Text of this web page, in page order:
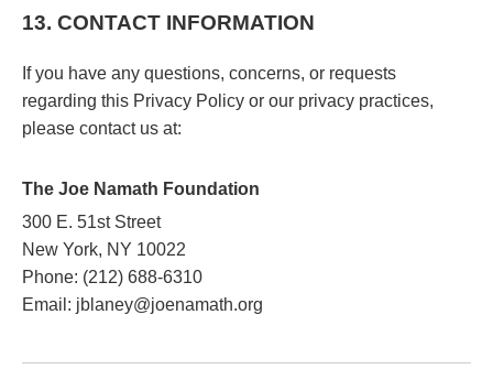
13. CONTACT INFORMATION
If you have any questions, concerns, or requests
regarding this Privacy Policy or our privacy practices,
please contact us at:
The Joe Namath Foundation
300 E. 51st Street
New York, NY 10022
Phone: (212) 688-6310
Email: jblaney@joenamath.org